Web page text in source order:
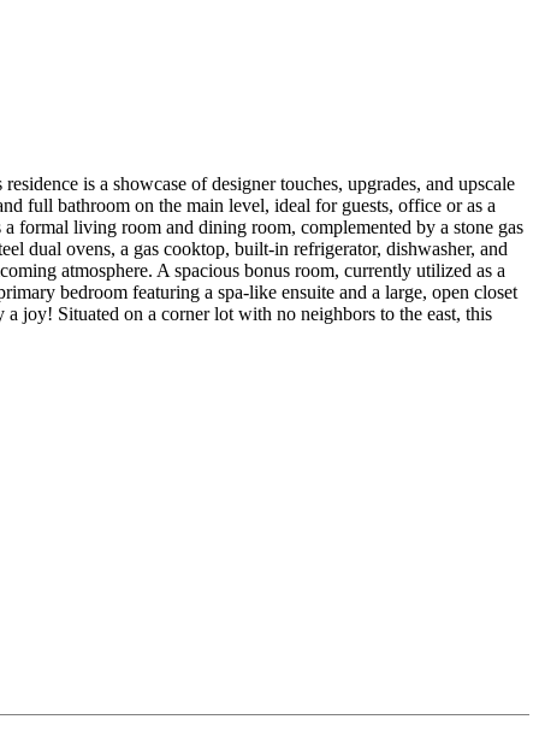
is a showcase of designer touches, upgrades, and upscale
full bathroom on the main level, ideal for guests, office or as a
formal living room and dining room, complemented by a stone gas
dual ovens, a gas cooktop, built-in refrigerator, dishwasher, and
atmosphere. A spacious bonus room, currently utilized as a
bedroom featuring a spa-like ensuite and a large, open closet
joy! Situated on a corner lot with no neighbors to the east, this